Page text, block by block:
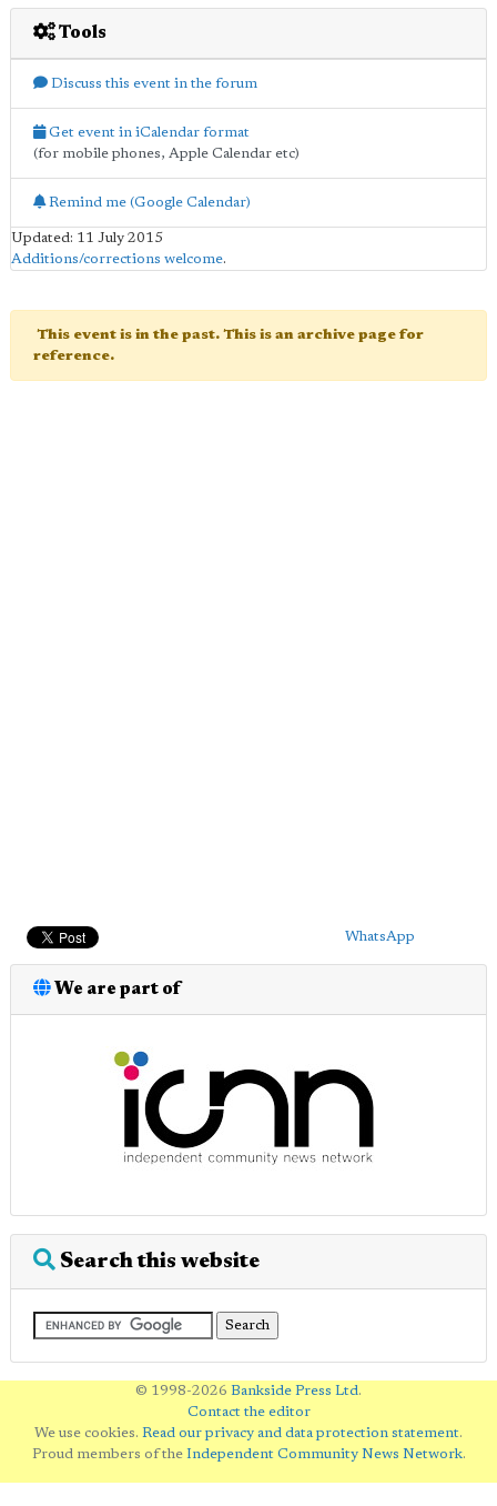
Tools
Discuss this event in the forum
Get event in iCalendar format
(for mobile phones, Apple Calendar etc)
Remind me (Google Calendar)
Updated: 11 July 2015
Additions/corrections welcome.
This event is in the past. This is an archive page for
reference.
WhatsApp
We are part of
Search this website
© 1998-2026 Bankside Press Ltd.
Contact the editor
We use cookies. Read our privacy and data protection statement.
Proud members of the Independent Community News Network.